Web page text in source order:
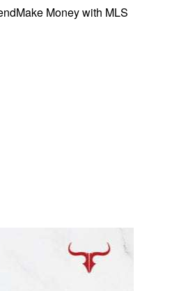
Make Money with MLS